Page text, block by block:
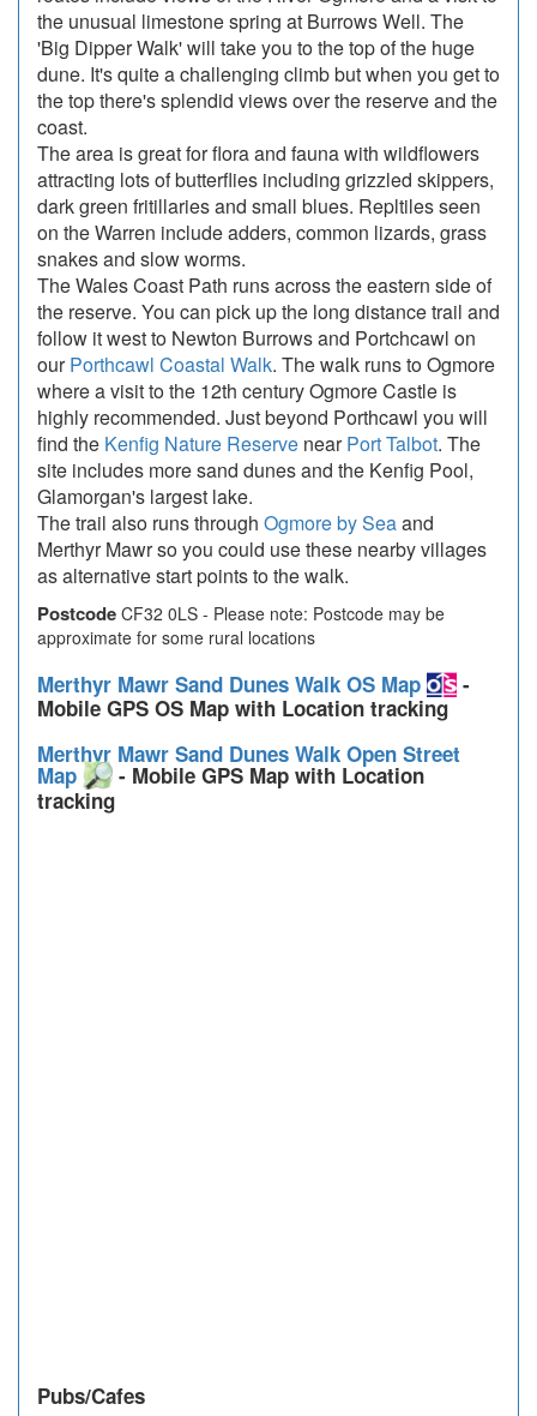
the unusual limestone spring at Burrows Well. The
'Big Dipper Walk' will take you to the top of the huge
dune. It's quite a challenging climb but when you get to
the top there's splendid views over the reserve and the
coast.
The area is great for flora and fauna with wildflowers
attracting lots of butterflies including grizzled skippers,
dark green fritillaries and small blues. Repltiles seen
on the Warren include adders, common lizards, grass
snakes and slow worms.
The Wales Coast Path runs across the eastern side of
the reserve. You can pick up the long distance trail and
follow it west to Newton Burrows and Portchcawl on
ourPorthcawl Coastal Walk. The walk runs to Ogmore
where a visit to the 12th century Ogmore Castle is
highly recommended. Just beyond Porthcawl you will
find the Kenfig Nature Reserve nearPort Talbot. The
site includes more sand dunes and the Kenfig Pool,
Glamorgan's largest lake.
The trail also runs through Ogmore by Seaand
Merthyr Mawr so you could use these nearby villages
as alternative start points to the walk.
Postcode CF32 0LS - Please note: Postcode may be
approximate for some rural locations
Merthyr Mawr Sand Dunes Walk OS Map
-
Mobile GPS OS Map with Location tracking
Merthyr Mawr Sand Dunes Walk Open Street
Map
- Mobile GPS Map with Location
tracking
Pubs/Cafes